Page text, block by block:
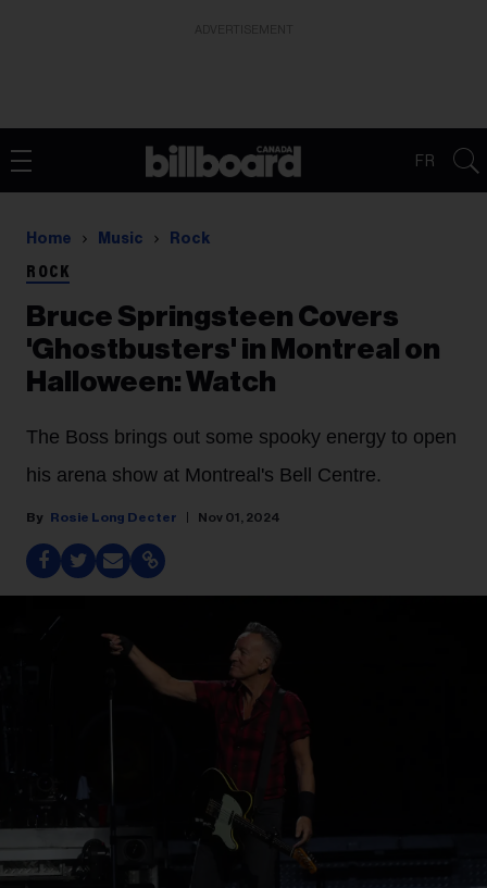
FR
Home Music Rock
ROCK
Bruce Springsteen Covers
'Ghostbusters' in Montreal on
Halloween: Watch
The Boss brings out some spooky energy to open
his arena show at Montreal's Bell Centre.
Rosie Long Decter Nov 01, 2024